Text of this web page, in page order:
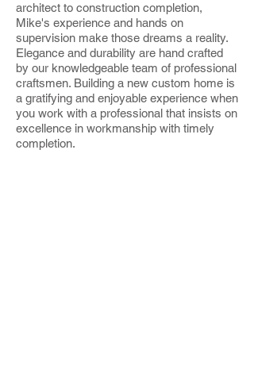
architect to construction completion,
Mike's experience and hands on
supervision make those dreams a reality.
Elegance and durability are hand crafted
by our knowledgeable team of professional
craftsmen. Building a new custom home is
a gratifying and enjoyable experience when
you work with a professional that insists on
excellence in workmanship with timely
completion.